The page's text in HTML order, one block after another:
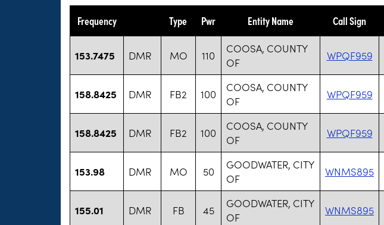
Frequency Type Pwr Entity Name Call Sign
153.7475 DMR MO 110
COOSA, COUNTY
OF
WPQF959
158.8425 DMR FB2 100
COOSA, COUNTY
OF
WPQF959
158.8425 DMR FB2 100
COOSA, COUNTY
OF
WPQF959
153.98 DMR MO 50
GOODWATER, CITY
OF
WNMS895
155.01 DMR FB 45
GOODWATER, CITY
OF
WNMS895